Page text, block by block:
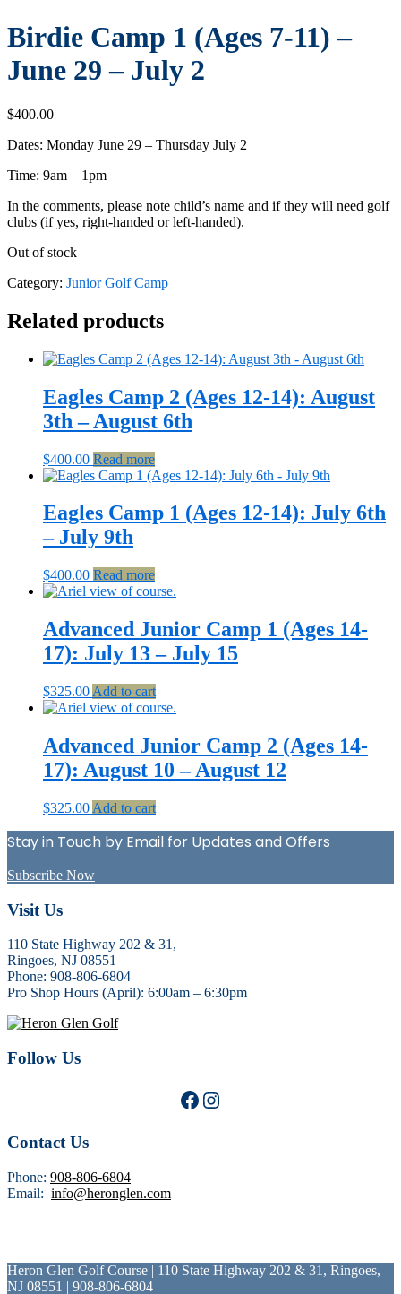
Birdie Camp 1 (Ages 7-11) –
June 29 – July 2
$400.00
Dates: Monday June 29 – Thursday July 2
Time: 9am – 1pm
In the comments, please note child’s name and if they will need golf
clubs (if yes, right-handed or left-handed).
Out of stock
Category: Junior Golf Camp
Related products
Eagles Camp 2 (Ages 12-14): August
3th – August 6th
$400.00 Read more
Eagles Camp 1 (Ages 12-14): July 6th
– July 9th
$400.00 Read more
Advanced Junior Camp 1 (Ages 14-
17): July 13 – July 15
$325.00 Add to cart
Advanced Junior Camp 2 (Ages 14-
17): August 10 – August 12
$325.00 Add to cart
Stay in Touch by Email for Updates and Offers
Subscribe Now
Footer
Visit Us
110 State Highway 202 & 31,
Ringoes, NJ 08551
Phone: 908-806-6804
Pro Shop Hours (April): 6:00am – 6:30pm
Follow Us
Facebook
Instagram
Contact Us
Phone: 908-806-6804
Email: info@heronglen.com
Heron Glen Golf Course | 110 State Highway 202 & 31, Ringoes,
NJ 08551 | 908-806-6804